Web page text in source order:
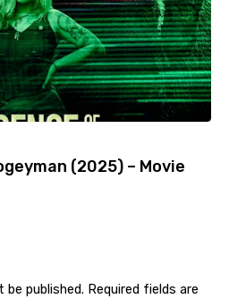
(2025) – Movie
be published. Required fields are